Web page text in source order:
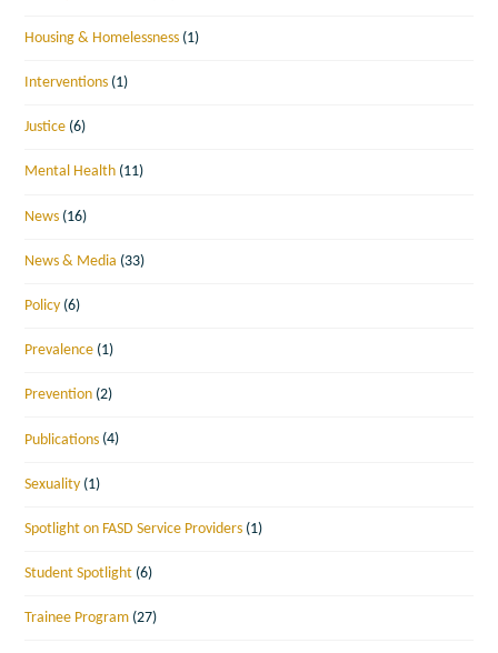
Housing & Homelessness (1)
Interventions (1)
Justice (6)
Mental Health (11)
News (16)
News & Media (33)
Policy (6)
Prevalence (1)
Prevention (2)
Publications (4)
Sexuality (1)
Spotlight on FASD Service Providers (1)
Student Spotlight (6)
Trainee Program (27)